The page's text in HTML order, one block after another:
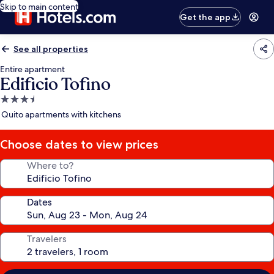
Skip to main content
Get the app
See all properties
Entire apartment
Edificio Tofino
3.5
star
Quito apartments with kitchens
Choose dates to view prices
Where to?
Dates
Travelers